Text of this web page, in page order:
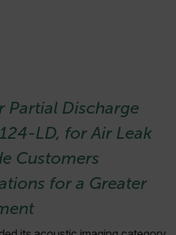
Partial Discharge
LD, for Air Leak
Customers
for a Greater